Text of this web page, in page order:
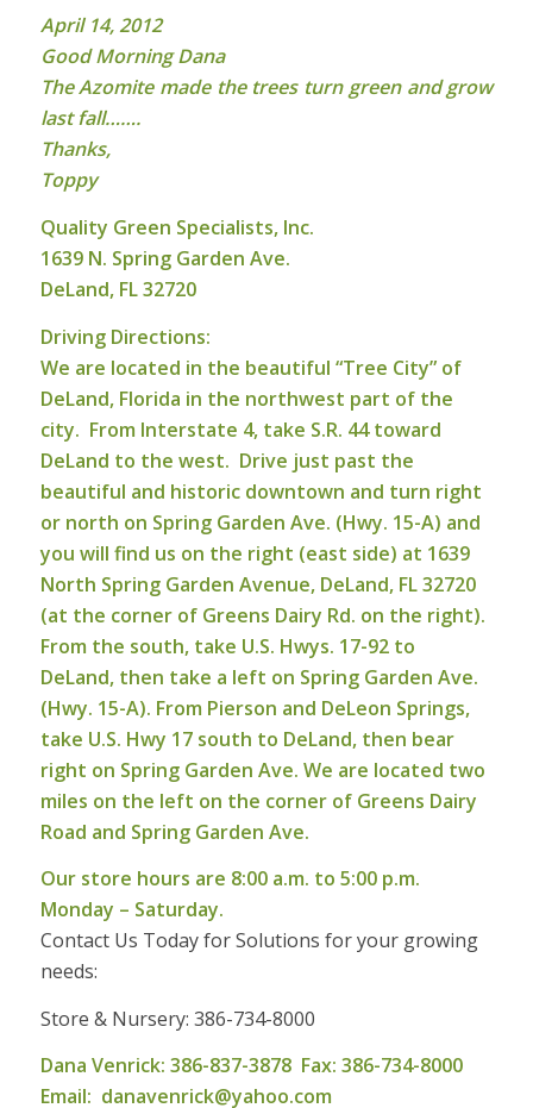
April 14, 2012
Good Morning Dana
The Azomite made the trees turn green and grow
last fall…….
Thanks,
Toppy
Quality Green Specialists, Inc.
1639 N. Spring Garden Ave.
DeLand, FL 32720
Driving Directions:
We are located in the beautiful “Tree City” of
DeLand, Florida in the northwest part of the
city. From Interstate 4, take S.R. 44 toward
DeLand to the west. Drive just past the
beautiful and historic downtown and turn right
or north on Spring Garden Ave. (Hwy. 15-A) and
you will find us on the right (east side) at 1639
North Spring Garden Avenue, DeLand, FL 32720
(at the corner of Greens Dairy Rd. on the right).
From the south, take U.S. Hwys. 17-92 to
DeLand, then take a left on Spring Garden Ave.
(Hwy. 15-A). From Pierson and DeLeon Springs,
take U.S. Hwy 17 south to DeLand, then bear
right on Spring Garden Ave. We are located two
miles on the left on the corner of Greens Dairy
Road and Spring Garden Ave.
Our store hours are 8:00 a.m. to 5:00 p.m.
Monday – Saturday.
Contact Us Today for Solutions for your growing
needs:
Store & Nursery: 386-734-8000
Dana Venrick: 386-837-3878 Fax: 386-734-8000
Email: danavenrick@yahoo.com